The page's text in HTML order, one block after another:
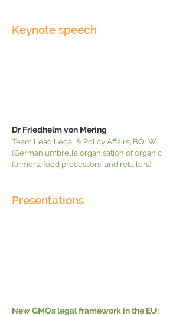
Keynote speech
Dr Friedhelm von Mering
Team Lead Legal & Policy Affairs, BÖLW
(German umbrella organisation of organic
farmers, food processors, and retailers)
Presentations
New GMOs legal framework in the EU: